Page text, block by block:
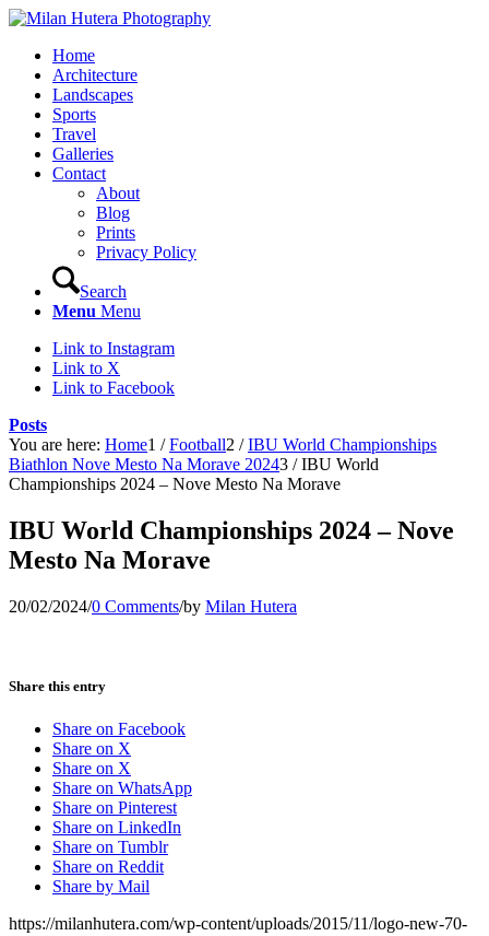
Home
Architecture
Landscapes
Sports
Travel
Galleries
Contact
About
Blog
Prints
Privacy Policy
Search
Menu Menu
Link to Instagram
Link to X
Link to Facebook
Posts
You are here: Home1 / Football2 / IBU World Championships
Biathlon Nove Mesto Na Morave 20243 / IBU World
Championships 2024 – Nove Mesto Na Morave
IBU World Championships 2024 – Nove
Mesto Na Morave
20/02/2024/0 Comments/by Milan Hutera
Share this entry
Share on Facebook
Share on X
Share on X
Share on WhatsApp
Share on Pinterest
Share on LinkedIn
Share on Tumblr
Share on Reddit
Share by Mail
https://milanhutera.com/wp-content/uploads/2015/11/logo-new-70-